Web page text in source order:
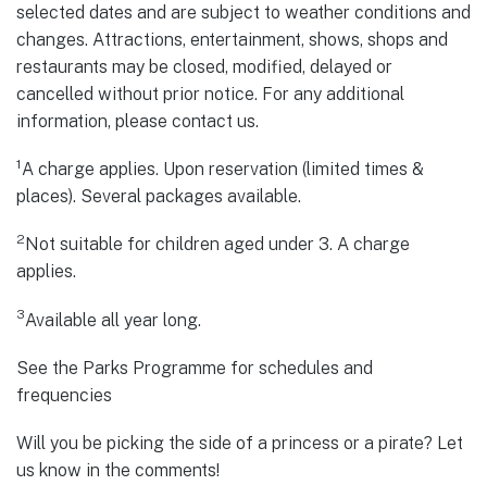
selected dates and are subject to weather conditions and
changes. Attractions, entertainment, shows, shops and
restaurants may be closed, modified, delayed or
cancelled without prior notice. For any additional
information, please contact us.
1A charge applies. Upon reservation (limited times &
places). Several packages available.
2 Not suitable for children aged under 3. A charge
applies.
3Available all year long.
See the Parks Programme for schedules and
frequencies
Will you be picking the side of a princess or a pirate? Let
us know in the comments!